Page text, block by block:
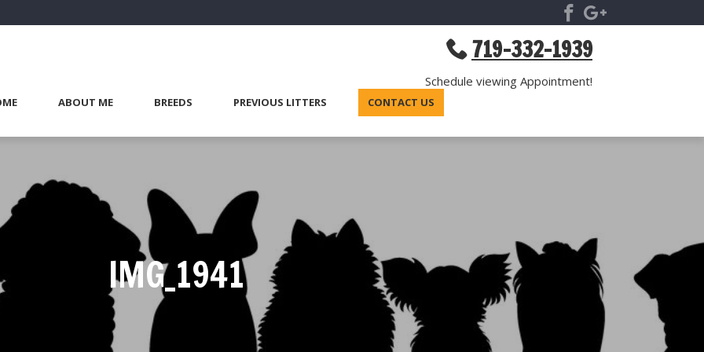
719-332-1939
Schedule viewing Appointment!
ABOUT ME BREEDS PREVIOUS LITTERS CONTACT US
IMG_1941